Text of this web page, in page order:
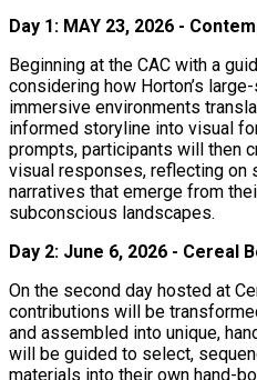
Day 1: MAY 23, 2026 -
Beginning at the CAC with a
considering how Horton’s
immersive environments
informed storyline into visual
prompts, participants will then
visual responses, reflecting on
narratives that emerge from
subconscious landscapes.
Day 2: June 6, 2026 - Cereal
On the second day hosted at
contributions will be
and assembled into unique,
will be guided to select,
materials into their own hand-